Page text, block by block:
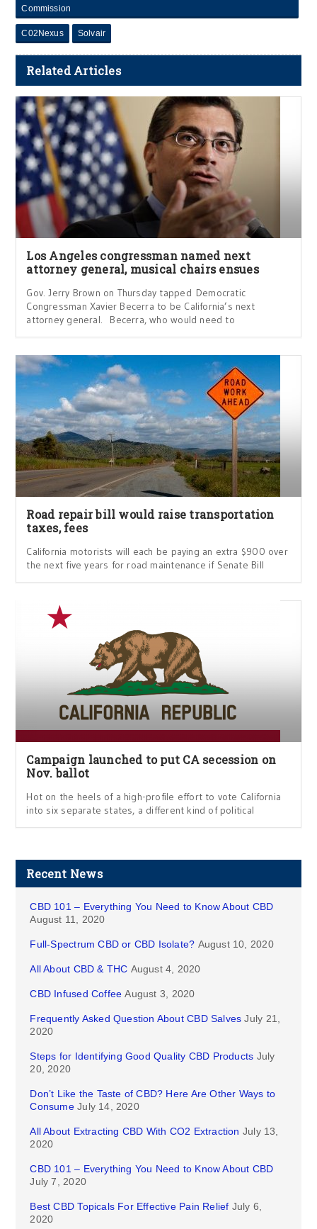
Commission
C02Nexus Solvair
Related Articles
Los Angeles congressman named next
attorney general, musical chairs ensues
Gov. Jerry Brown on Thursday tapped Democratic
Congressman Xavier Becerra to be California’s next
attorney general. Becerra, who would need to
Road repair bill would raise transportation
taxes, fees
California motorists will each be paying an extra $900 over
the next five years for road maintenance if Senate Bill
Campaign launched to put CA secession on
Nov. ballot
Hot on the heels of a high-profile effort to vote California
into six separate states, a different kind of political
Recent News
CBD 101 – Everything You Need to Know About CBD
August 11, 2020
Full-Spectrum CBD or CBD Isolate? August 10, 2020
All About CBD & THC August 4, 2020
CBD Infused Coffee August 3, 2020
Frequently Asked Question About CBD Salves July 21,
2020
Steps for Identifying Good Quality CBD Products July
20, 2020
Don’t Like the Taste of CBD? Here Are Other Ways to
Consume July 14, 2020
All About Extracting CBD With CO2 Extraction July 13,
2020
CBD 101 – Everything You Need to Know About CBD
July 7, 2020
Best CBD Topicals For Effective Pain Relief July 6,
2020